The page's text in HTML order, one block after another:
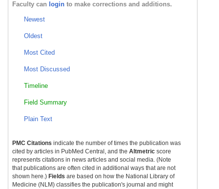
Faculty can login to make corrections and additions.
Newest
Oldest
Most Cited
Most Discussed
Timeline
Field Summary
Plain Text
PMC Citations indicate the number of times the publication was
cited by articles in PubMed Central, and the Altmetric score
represents citations in news articles and social media. (Note
that publications are often cited in additional ways that are not
shown here.) Fields are based on how the National Library of
Medicine (NLM) classifies the publication's journal and might